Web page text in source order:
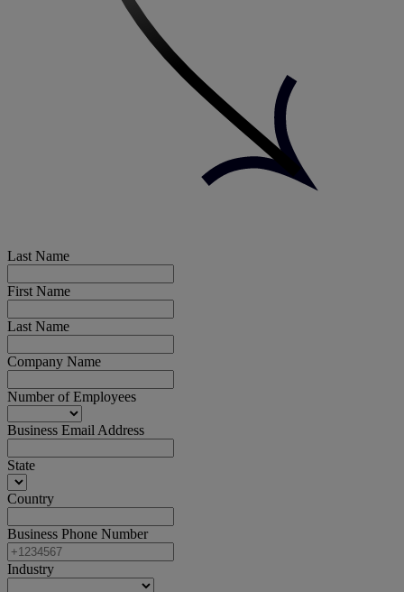
Last Name
First Name
Last Name
Company Name
Number of Employees
Business Email Address
State
Country
Business Phone Number
Industry